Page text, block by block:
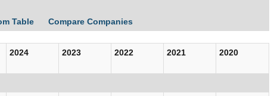
Table Compare Companies
2024 2023 2022 2021 2020